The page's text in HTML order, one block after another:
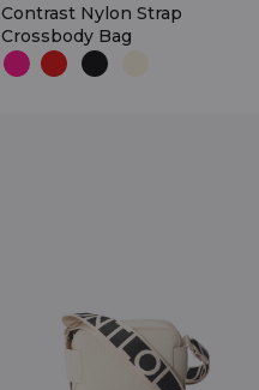
Contrast Nylon Strap
Crossbody Bag